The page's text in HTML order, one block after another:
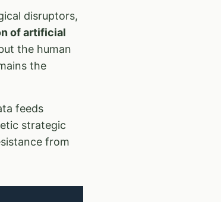
disruptors,
of artificial
the human
the
feeds
strategic
from